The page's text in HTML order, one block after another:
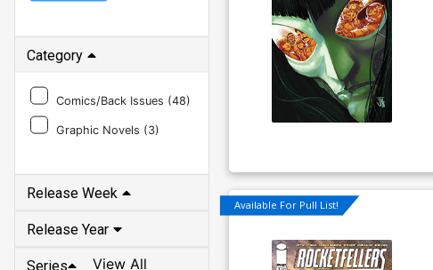
Category
Comics/Back Issues (48)
Graphic Novels (3)
Release Week
Release Year
Series View All
Available For Pull List!